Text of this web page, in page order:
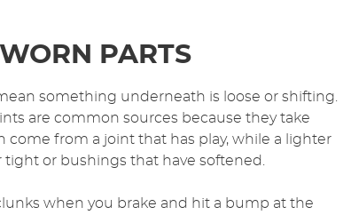
PARTS
something underneath is loose or shifting.
are common sources because they take
come from a joint that has play, while a lighter
or bushings that have softened.
when you brake and hit a bump at the